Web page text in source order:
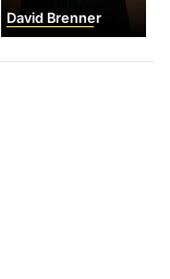
David Brenner